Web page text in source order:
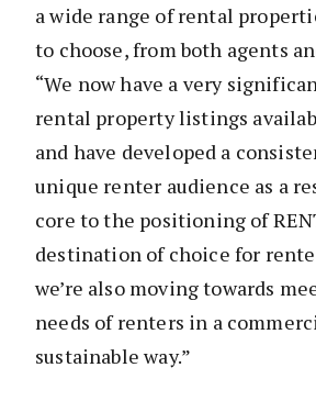
a wide range of rental
to choose, from both agents
“We now have a very
rental property listings
and have developed a
unique renter audience as a
core to the positioning of
destination of choice for
we’re also moving towards
needs of renters in a
sustainable way.”